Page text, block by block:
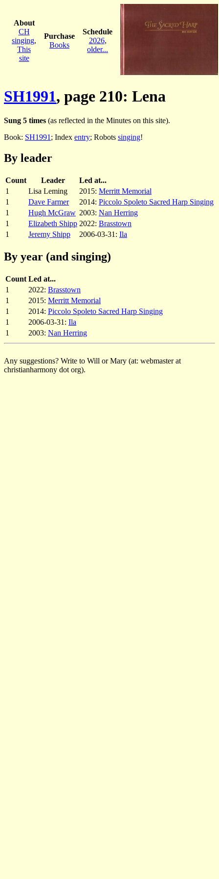
About
CH
singing,
This
site
Purchase
Books
Schedule
2026,
older...
SH1991, page 210: Lena
Sung 5 times (as reflected in the Minutes on this site).
Book: SH1991 ; Index entry; Robots singing!
By leader
Count Leader
Led at...
1
Lisa Leming 2015: Merritt Memorial
1
Dave Farmer 2014: Piccolo Spoleto Sacred Harp Singing
1
Hugh McGraw 2003: Nan Herring
1
Elizabeth Shipp 2022: Brasstown
1
Jeremy Shipp 2006-03-31: Ila
By year (and singing)
Count Led at...
1
2022: Brasstown
1
2015: Merritt Memorial
1
2014: Piccolo Spoleto Sacred Harp Singing
1
2006-03-31: Ila
1
2003: Nan Herring
Any suggestions? Write to Will or Mary (at: webmaster at
christianharmony dot org).